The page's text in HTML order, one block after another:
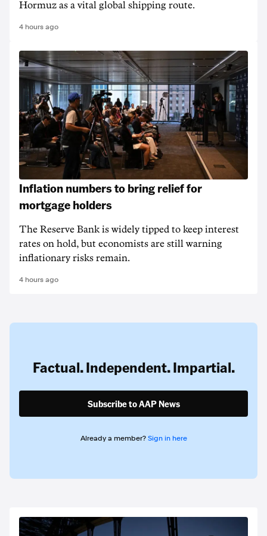
Hormuz as a vital global shipping route.
4 hours ago
Inflation numbers to bring relief for
mortgage holders
The Reserve Bank is widely tipped to keep interest
rates on hold, but economists are still warning
inflationary risks remain.
4 hours ago
Factual. Independent. Impartial.
Subscribe to AAP News
Already a member? Sign in here